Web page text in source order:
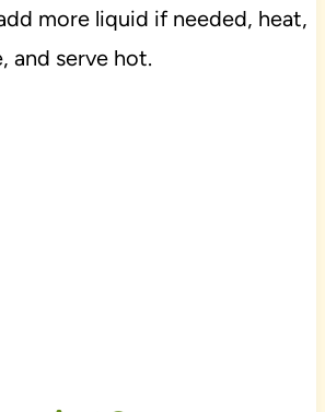
more liquid if needed, heat,
and serve hot.